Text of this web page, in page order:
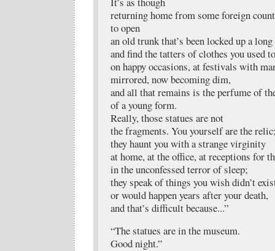
returning home from some foreign
to open
an old trunk that’s been locked up a
and find the tatters of clothes you used
on happy occasions, at festivals with
mirrored, now becoming dim,
and all that remains is the perfume of
of a young form.
Really, those statues are not
the fragments. You yourself are the
they haunt you with a strange virginity
at home, at the office, at receptions for
in the unconfessed terror of sleep;
they speak of things you wish didn’t
or would happen years after your death,
and that’s difficult because...”
“The statues are in the museum.
Good night.”